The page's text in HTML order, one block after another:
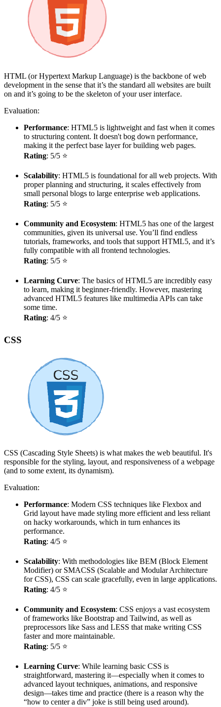
HTML (or Hypertext Markup Language) is the backbone of web
development in the sense that it’s the standard all websites are built
on and it’s going to be the skeleton of your user interface.
Evaluation:
Performance: HTML5 is lightweight and fast when it comes
to structuring content. It doesn't bog down performance,
making it the perfect base layer for building web pages.
Rating: 5/5 ⭐
Scalability: HTML5 is foundational for all web projects. With
proper planning and structuring, it scales effectively from
small personal blogs to large enterprise web applications.
Rating: 5/5 ⭐
Community and Ecosystem: HTML5 has one of the largest
communities, given its universal use. You’ll find endless
tutorials, frameworks, and tools that support HTML5, and it’s
fully compatible with all frontend technologies.
Rating: 5/5 ⭐
Learning Curve: The basics of HTML5 are incredibly easy
to learn, making it beginner-friendly. However, mastering
advanced HTML5 features like multimedia APIs can take
some time.
Rating: 4/5 ⭐
CSS
CSS (Cascading Style Sheets) is what makes the web beautiful. It's
responsible for the styling, layout, and responsiveness of a webpage
(and to some extent, its dynamism).
Evaluation:
Performance: Modern CSS techniques like Flexbox and
Grid layout have made styling more efficient and less reliant
on hacky workarounds, which in turn enhances its
performance.
Rating: 4/5 ⭐
Scalability: With methodologies like BEM (Block Element
Modifier) or SMACSS (Scalable and Modular Architecture
for CSS), CSS can scale gracefully, even in large applications.
Rating: 4/5 ⭐
Community and Ecosystem: CSS enjoys a vast ecosystem
of frameworks like Bootstrap and Tailwind, as well as
preprocessors like Sass and LESS that make writing CSS
faster and more maintainable.
Rating: 5/5 ⭐
Learning Curve: While learning basic CSS is
straightforward, mastering it—especially when it comes to
advanced layout techniques, animations, and responsive
design—takes time and practice (there is a reason why the
“how to center a div” joke is still being used around).